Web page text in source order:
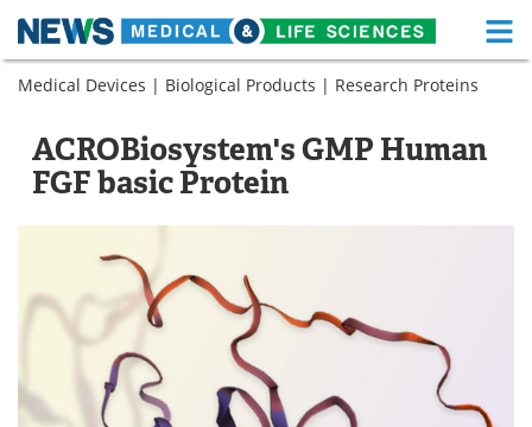
Skip
Medical Home Life Sciences Home
About Functional Food
News
Drugs
Interviews
MediKnowledge
Posters
Medical Devices | Biological Products | Research Proteins
ACROBiosystem's GMP Human
FGF basic Protein